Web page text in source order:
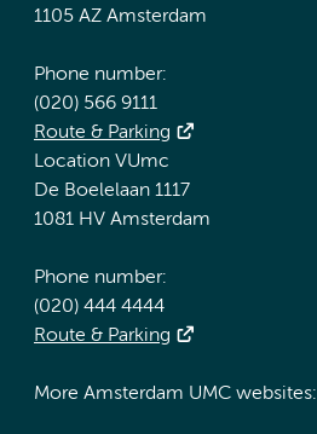
1105 AZ Amsterdam
Phone number:
(020) 566 9111
Route & Parking
Location VUmc
De Boelelaan 1117
1081 HV Amsterdam
Phone number:
(020) 444 4444
Route & Parking
More Amsterdam UMC websites: